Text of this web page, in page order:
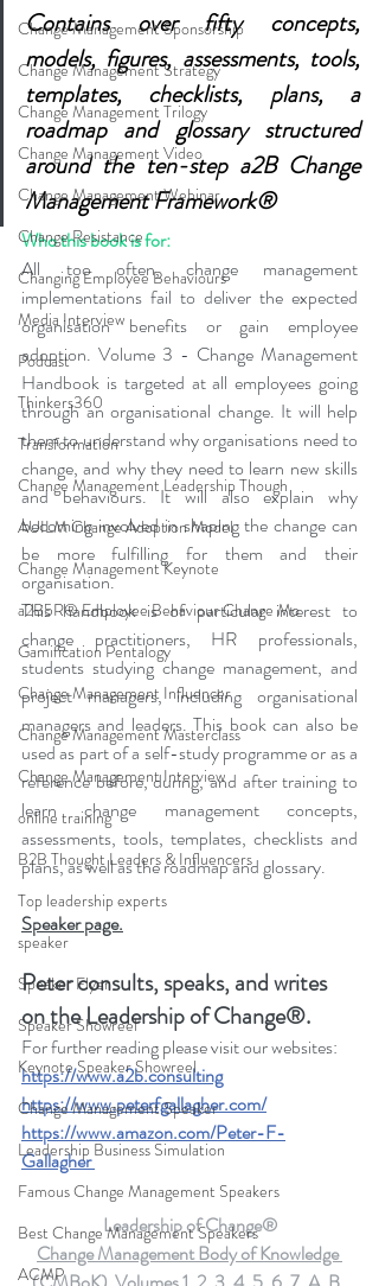
Change Management Sponsorship
Change Management Strategy
Change Management Trilogy
Change Management Video
Change Management Webinar
Change Resistance
Changing Employee Behaviours
Media Interview
Podcast
Thinkers360
Transformation
Change Management Leadership Though
AUILM Change Adoption Model
Change Management Keynote
a2B5R® Employee Behaviour Change Mo
Gamification Pentalogy
Change Management Influencer
Change Management Masterclass
Change Management Interview
online training
B2B Thought Leaders & Influencers
Top leadership experts
speaker
Speaker Flyer
Speaker Showreel
Keynote Speaker Showreel
Change Management Speaker
Leadership Business Simulation
Famous Change Management Speakers
Best Change Management Speakers
ACMP
Contains over fifty concepts,
models, figures, assessments, tools,
templates, checklists, plans, a
roadmap and glossary structured
around the ten-step a2B Change
Management Framework®
Who this book is for:
All too often, change management
implementations fail to deliver the expected
organisation benefits or gain employee
adoption. Volume 3 - Change Management
Handbook is targeted at all employees going
through an organisational change. It will help
them to understand why organisations need to
change, and why they need to learn new skills
and behaviours. It will also explain why
becoming involved in shaping the change can
be more fulfilling for them and their
organisation.
This handbook is of particular interest to
change practitioners, HR professionals,
students studying change management, and
project managers, including organisational
managers and leaders. This book can also be
used as part of a self-study programme or as a
reference before, during, and after training to
learn change management concepts,
assessments, tools, templates, checklists and
plans, as well as the roadmap and glossary.
Speaker page.
Peter consults, speaks, and writes
on the Leadership of Change®.
For further reading please visit our websites:
https://www.a2b.consulting
https://www.peterfgallagher.com/
https://www.amazon.com/Peter-F-
Gallagher
Leadership of Change®
Change Management Body of Knowledge